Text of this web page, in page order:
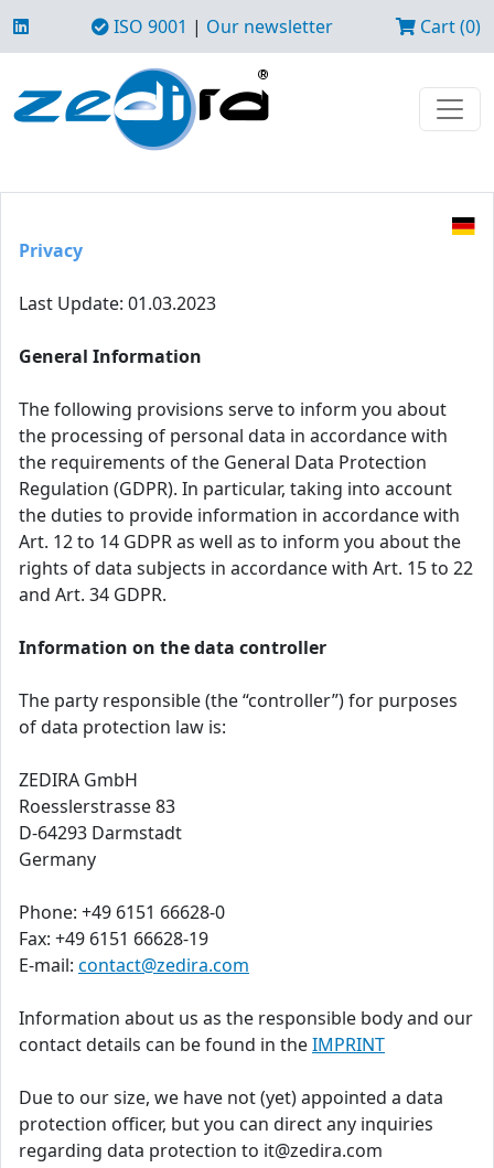
ISO 9001 | Our newsletter Cart (0)
Privacy
Last Update: 01.03.2023
General Information
The following provisions serve to inform you about
the processing of personal data in accordance with
the requirements of the General Data Protection
Regulation (GDPR). In particular, taking into account
the duties to provide information in accordance with
Art. 12 to 14 GDPR as well as to inform you about the
rights of data subjects in accordance with Art. 15 to 22
and Art. 34 GDPR.
Information on the data controller
The party responsible (the “controller”) for purposes
of data protection law is:
ZEDIRA GmbH
Roesslerstrasse 83
D-64293 Darmstadt
Germany
Phone: +49 6151 66628-0
Fax: +49 6151 66628-19
E-mail: contact@zedira.com
Information about us as the responsible body and our
contact details can be found in theIMPRINT
Due to our size, we have not (yet) appointed a data
protection officer, but you can direct any inquiries
regarding data protection to it@zedira.com